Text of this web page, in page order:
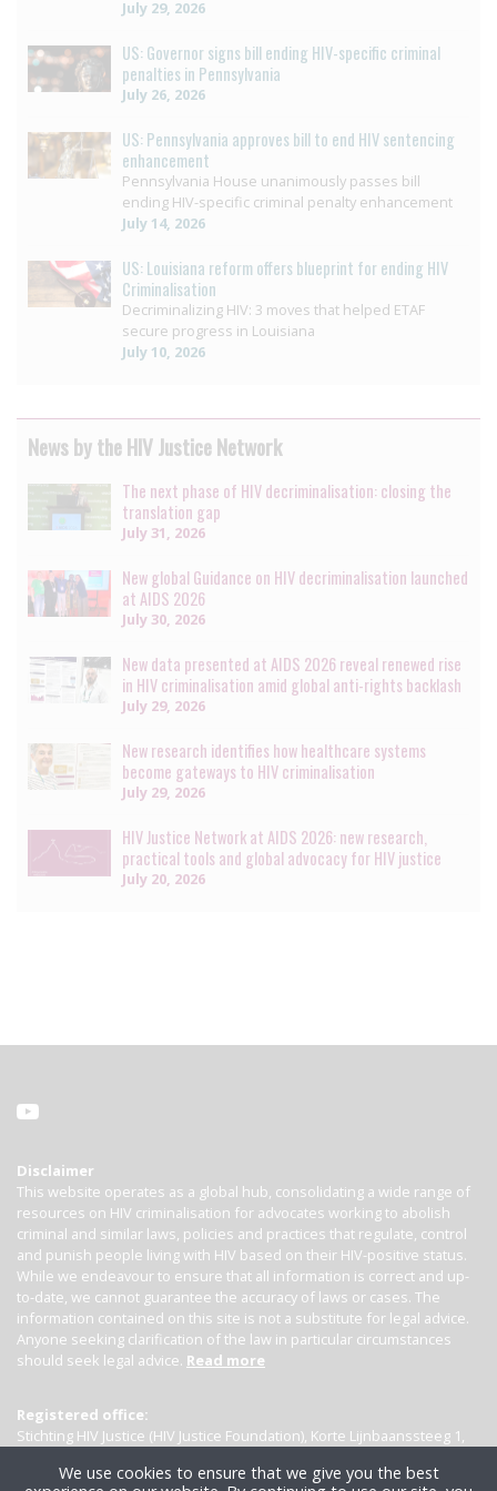
July 29, 2026
US: Governor signs bill ending HIV-specific criminal
penalties in Pennsylvania
July 26, 2026
US: Pennsylvania approves bill to end HIV sentencing
enhancement
Pennsylvania House unanimously passes bill
ending HIV-specific criminal penalty enhancement
July 14, 2026
US: Louisiana reform offers blueprint for ending HIV
Criminalisation
Decriminalizing HIV: 3 moves that helped ETAF
secure progress in Louisiana
July 10, 2026
News by the HIV Justice Network
The next phase of HIV decriminalisation: closing the
translation gap
July 31, 2026
New global Guidance on HIV decriminalisation launched
at AIDS 2026
July 30, 2026
New data presented at AIDS 2026 reveal renewed rise
in HIV criminalisation amid global anti-rights backlash
July 29, 2026
New research identifies how healthcare systems
become gateways to HIV criminalisation
July 29, 2026
HIV Justice Network at AIDS 2026: new research,
practical tools and global advocacy for HIV justice
July 20, 2026
Disclaimer
This website operates as a global hub, consolidating a wide range of
resources on HIV criminalisation for advocates working to abolish
criminal and similar laws, policies and practices that regulate, control
and punish people living with HIV based on their HIV-positive status.
While we endeavour to ensure that all information is correct and up-
to-date, we cannot guarantee the accuracy of laws or cases. The
information contained on this site is not a substitute for legal advice.
Anyone seeking clarification of the law in particular circumstances
should seek legal advice. Read more
Registered office:
Stichting HIV Justice (HIV Justice Foundation), Korte Lijnbaanssteeg 1,
We use cookies to ensure that we give you the best